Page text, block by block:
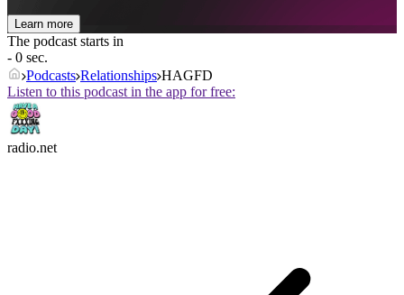
Learn more
The podcast starts in
- 0 sec.
Podcasts Relationships HAGFD
Listen to this podcast in the app for free:
radio.net